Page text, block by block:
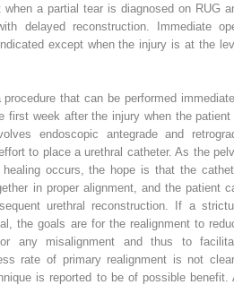
a partial tear is diagnosed on RUG
delayed reconstruction. Immediate
except when the injury is at the
that can be performed
first week after the injury when the patient
endoscopic antegrade and
to place a urethral catheter. As the
healing occurs, the hope is that the
in proper alignment, and the patient
urethral reconstruction. If a
the goals are for the realignment to
any misalignment and thus to
rate of primary realignment is not
is reported to be of possible benefit.